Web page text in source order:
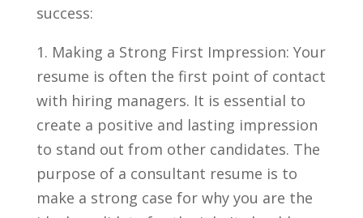
success:
1.‌ Making a Strong First Impression: Your
⁢resume is often the first point ‌of contact​
with hiring managers. It is essential to
create a⁤ positive​ and lasting impression⁢
to ‍stand out from other candidates. The
purpose​ of a consultant resume is to
make a strong case for why you are the